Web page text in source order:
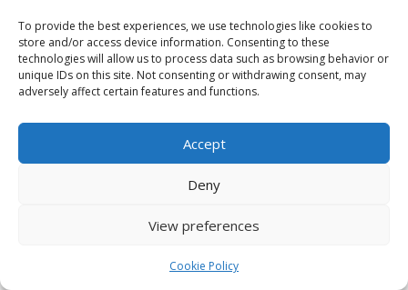
To provide the best experiences, we use technologies like cookies to
store and/or access device information. Consenting to these
technologies will allow us to process data such as browsing behavior or
unique IDs on this site. Not consenting or withdrawing consent, may
adversely affect certain features and functions.
Accept
Deny
View preferences
Cookie Policy